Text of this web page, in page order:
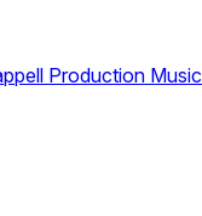
Production Music